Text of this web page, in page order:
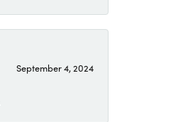
September 4, 2024